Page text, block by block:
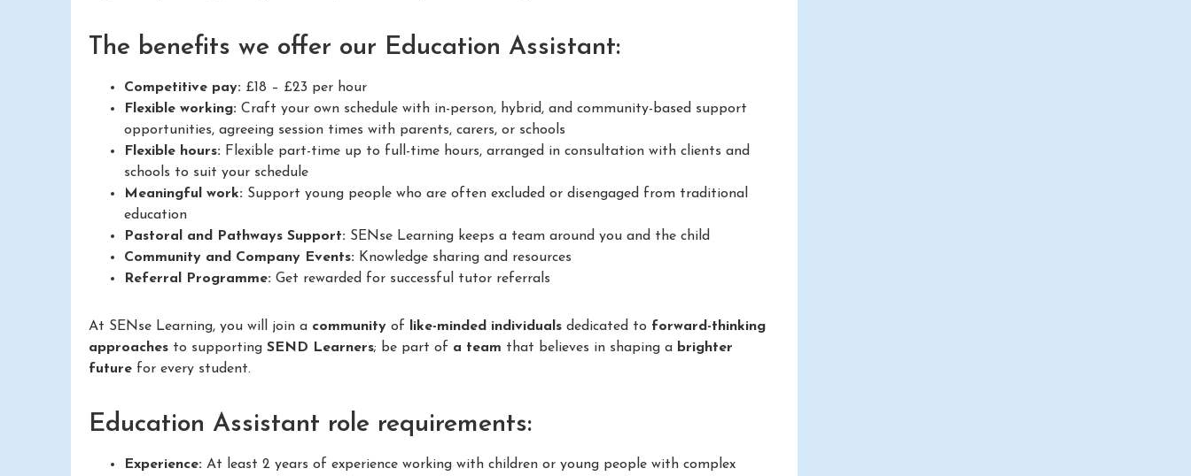
The benefits we offer our Education Assistant:
Competitive pay: £18 – £23 per hour
Flexible working: Craft your own schedule with in-person, hybrid, and community-based support
opportunities, agreeing session times with parents, carers, or schools
Flexible hours: Flexible part-time up to full-time hours, arranged in consultation with clients and
schools to suit your schedule
Meaningful work: Support young people who are often excluded or disengaged from traditional
education
Pastoral and Pathways Support: SENse Learning keeps a team around you and the child
Community and Company Events: Knowledge sharing and resources
Referral Programme: Get rewarded for successful tutor referrals
At SENse Learning, you will join a community of like-minded individuals dedicated to forward-thinking
approaches to supporting SEND Learners; be part of a team that believes in shaping a brighter
future for every student.
Education Assistant role requirements:
Experience: At least 2 years of experience working with children or young people with complex